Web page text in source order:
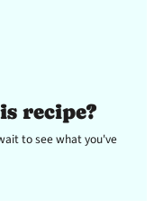
recipe?
to see what you've